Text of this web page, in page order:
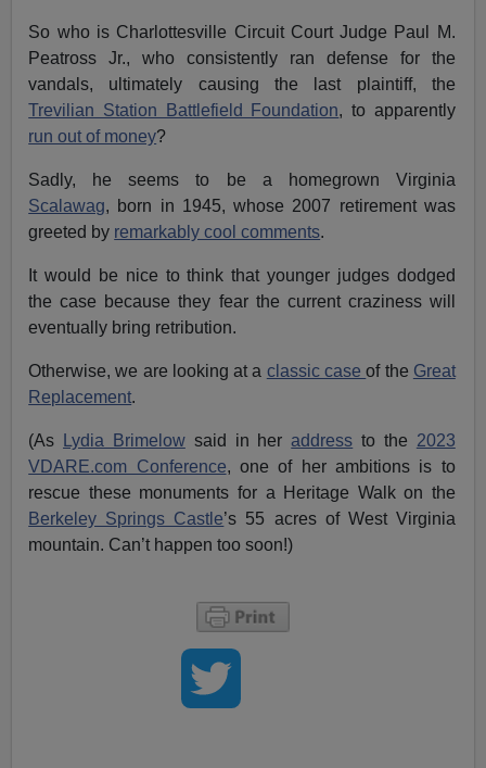
So who is Charlottesville Circuit Court Judge Paul M.
Peatross Jr., who consistently ran defense for the
vandals, ultimately causing the last plaintiff, the
Trevilian Station Battlefield Foundation, to apparently
run out of money?
Sadly, he seems to be a homegrown Virginia
Scalawag, born in 1945, whose 2007 retirement was
greeted by remarkably cool comments.
It would be nice to think that younger judges dodged
the case because they fear the current craziness will
eventually bring retribution.
Otherwise, we are looking at a classic caseof the Great
Replacement.
(As Lydia Brimelowsaid in heraddress to the 2023
VDARE.com Conference, one of her ambitions is to
rescue these monuments for a Heritage Walk on the
Berkeley Springs Castle’s 55 acres of West Virginia
mountain. Can’t happen too soon!)